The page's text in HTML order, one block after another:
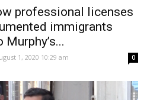
professional licenses
immigrants
1, 2020 10:29 am 0